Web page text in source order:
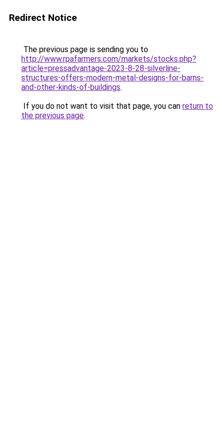
Redirect Notice
The previous page is sending you to
http://www.rpafarmers.com/markets/stocks.php?
article=pressadvantage-2023-8-28-silverline-
structures-offers-modern-metal-designs-for-barns-
and-other-kinds-of-buildings.
If you do not want to visit that page, you can return to
the previous page.